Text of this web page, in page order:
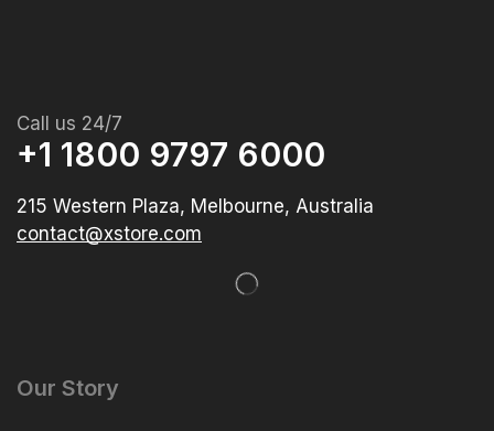
Call us 24/7
+1 1800 9797 6000
215 Western Plaza, Melbourne, Australia
contact@xstore.com
Our Story